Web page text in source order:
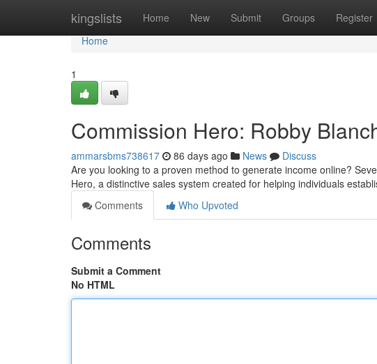
kingslists Home New Submit Groups Register
Home
Home
1
Commission Hero: Robby
ammarsbms738617 86 days ago News
Discuss
Are you looking to a proven method to generate income online?
Hero, a distinctive sales system created for helping individuals
Comments
Who Upvoted
Comments
Submit a Comment
No HTML